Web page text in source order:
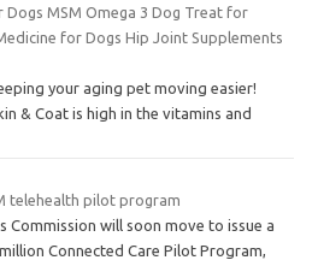
MSM Omega 3 Dog Treat for
for Dogs Hip Joint Supplements
your aging pet moving easier!
& Coat is high in the vitamins and
telehealth pilot program
Commission will soon move to issue a
Connected Care Pilot Program,